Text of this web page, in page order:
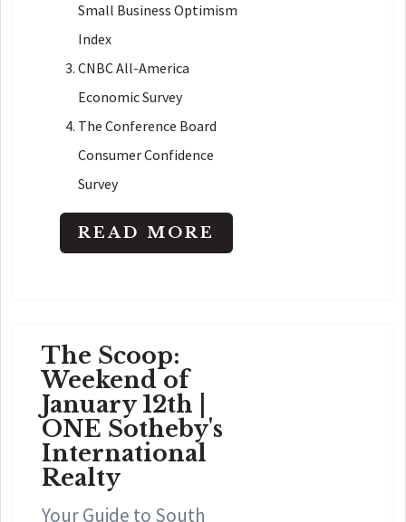
Small Business Optimism
Index
CNBC All-America
Economic Survey
The Conference Board
Consumer Confidence
Survey
READ MORE
The Scoop:
Weekend of
January 12th |
ONE Sotheby's
International
Realty
Your Guide to South